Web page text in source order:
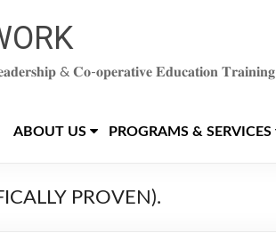
& 𝐂𝐨-𝐨𝐩𝐞𝐫𝐚𝐭𝐢𝐯𝐞 𝐄𝐝𝐮𝐜𝐚𝐭𝐢𝐨𝐧 𝐓𝐫𝐚𝐢𝐧𝐢𝐧𝐠
ABOUT US PROGRAMS & SERVICES
PROVEN).